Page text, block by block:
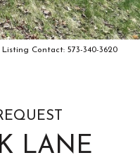
Contact: 573-340-3620
LANE